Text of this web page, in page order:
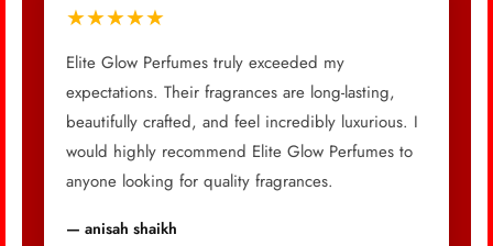
★★★★★
Elite Glow Perfumes truly exceeded my
expectations. Their fragrances are long-lasting,
beautifully crafted, and feel incredibly luxurious. I
would highly recommend Elite Glow Perfumes to
anyone looking for quality fragrances.
— anisah shaikh